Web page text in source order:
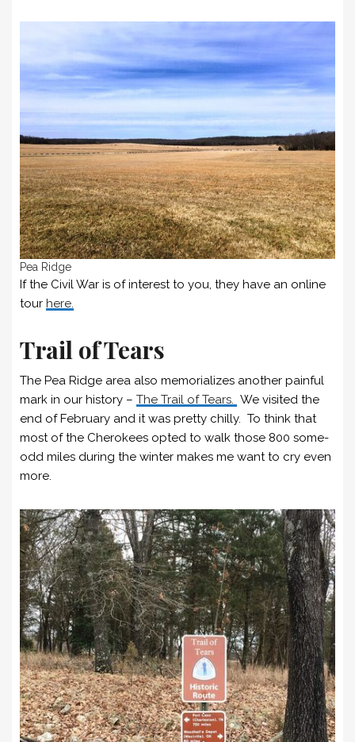
Pea Ridge
If the Civil War is of interest to you, they have an online
tour here.
Trail of Tears
The Pea Ridge area also memorializes another painful
mark in our history – The Trail of Tears. We visited the
end of February and it was pretty chilly. To think that
most of the Cherokees opted to walk those 800 some-
odd miles during the winter makes me want to cry even
more.